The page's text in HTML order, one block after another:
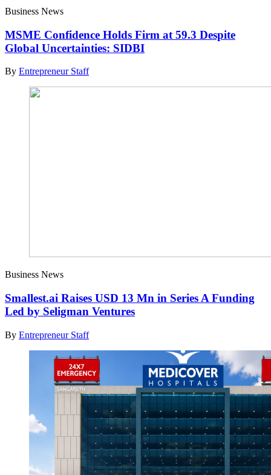
Business News
MSME Confidence Holds Firm at 59.3 Despite
Global Uncertainties: SIDBI
By Entrepreneur Staff
Business News
Smallest.ai Raises USD 13 Mn in Series A Funding
Led by Seligman Ventures
By Entrepreneur Staff